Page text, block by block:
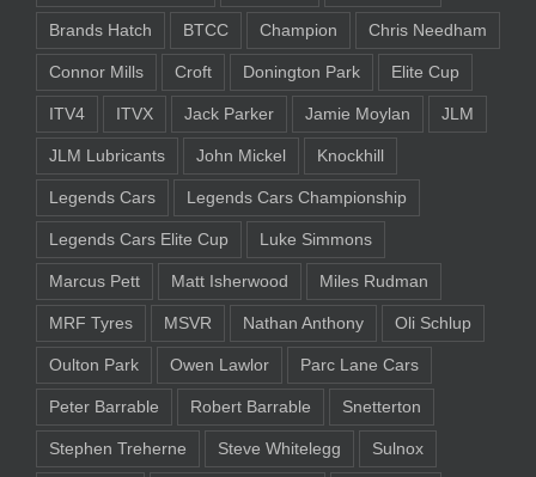
Brands Hatch BTCC Champion Chris Needham
Connor Mills Croft Donington Park Elite Cup
ITV4 ITVX Jack Parker Jamie Moylan JLM
JLM Lubricants John Mickel Knockhill
Legends Cars Legends Cars Championship
Legends Cars Elite Cup Luke Simmons
Marcus Pett Matt Isherwood Miles Rudman
MRF Tyres MSVR Nathan Anthony Oli Schlup
Oulton Park Owen Lawlor Parc Lane Cars
Peter Barrable Robert Barrable Snetterton
Stephen Treherne Steve Whitelegg Sulnox